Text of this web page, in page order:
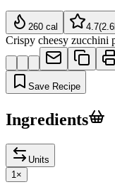
260 cal 4.7(
Crispy cheesy zucchini
Save Recipe
Ingredients
Units
1 ×